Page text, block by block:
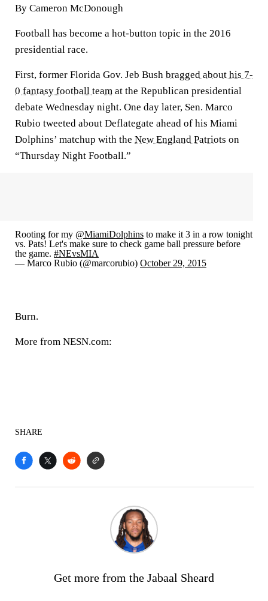
By Cameron McDonough
Football has become a hot-button topic in the 2016
presidential race.
First, former Florida Gov. Jeb Bush bragged about his 7-
0 fantasy football team at the Republican presidential
debate Wednesday night. One day later, Sen. Marco
Rubio tweeted about Deflategate ahead of his Miami
Dolphins’ matchup with the New England Patriots on
“Thursday Night Football.”
Rooting for my @MiamiDolphins to make it 3 in a row tonight
vs. Pats! Let's make sure to check game ball pressure before
the game. #NEvsMIA
— Marco Rubio (@marcorubio) October 29, 2015
Burn.
More from NESN.com:
SHARE
Get more from the Jabaal Sheard